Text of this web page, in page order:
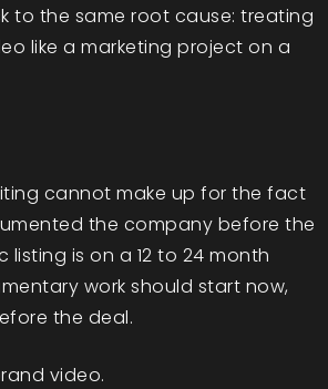
to the same root cause: treating
like a marketing project on a
cannot make up for the fact
the company before the
listing is on a 12 to 24 month
work should start now,
the deal.
video.